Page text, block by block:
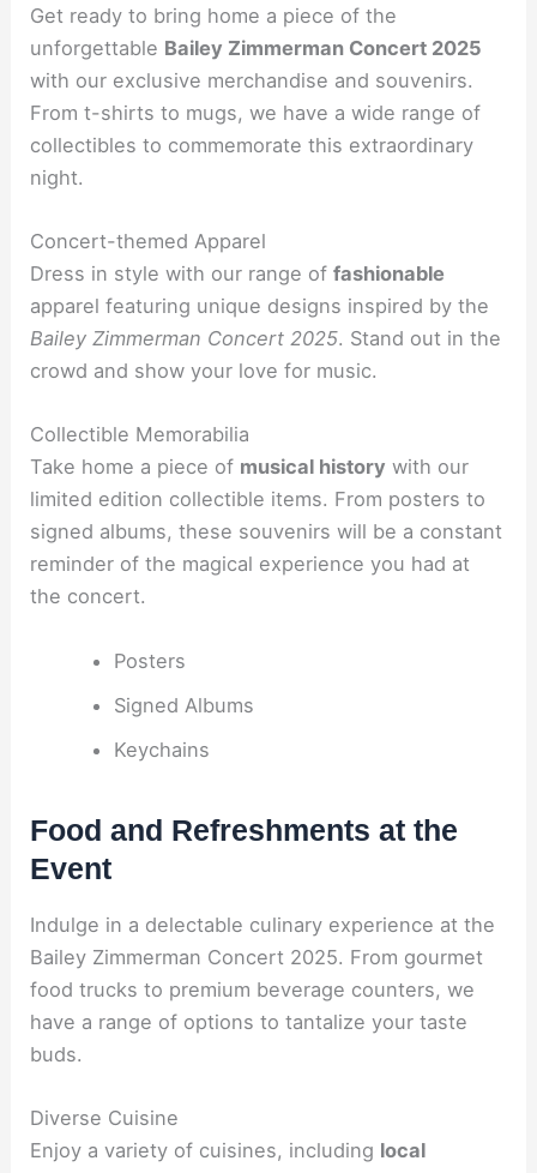
Get ready to bring home a piece of the
unforgettable Bailey Zimmerman Concert 2025
with our exclusive merchandise and souvenirs.
From t-shirts to mugs, we have a wide range of
collectibles to commemorate this extraordinary
night.
Concert-themed Apparel
Dress in style with our range offashionable
apparel featuring unique designs inspired by the
Bailey Zimmerman Concert 2025. Stand out in the
crowd and show your love for music.
Collectible Memorabilia
Take home a piece of musical history with our
limited edition collectible items. From posters to
signed albums, these souvenirs will be a constant
reminder of the magical experience you had at
the concert.
Posters
Signed Albums
Keychains
Food and Refreshments at the
Event
Indulge in a delectable culinary experience at the
Bailey Zimmerman Concert 2025. From gourmet
food trucks to premium beverage counters, we
have a range of options to tantalize your taste
buds.
Diverse Cuisine
Enjoy a variety of cuisines, including local